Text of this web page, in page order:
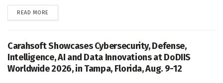
READ MORE
Carahsoft Showcases Cybersecurity, Defense,
Intelligence, AI and Data Innovations at DoDIIS
Worldwide 2026, in Tampa, Florida, Aug. 9-12